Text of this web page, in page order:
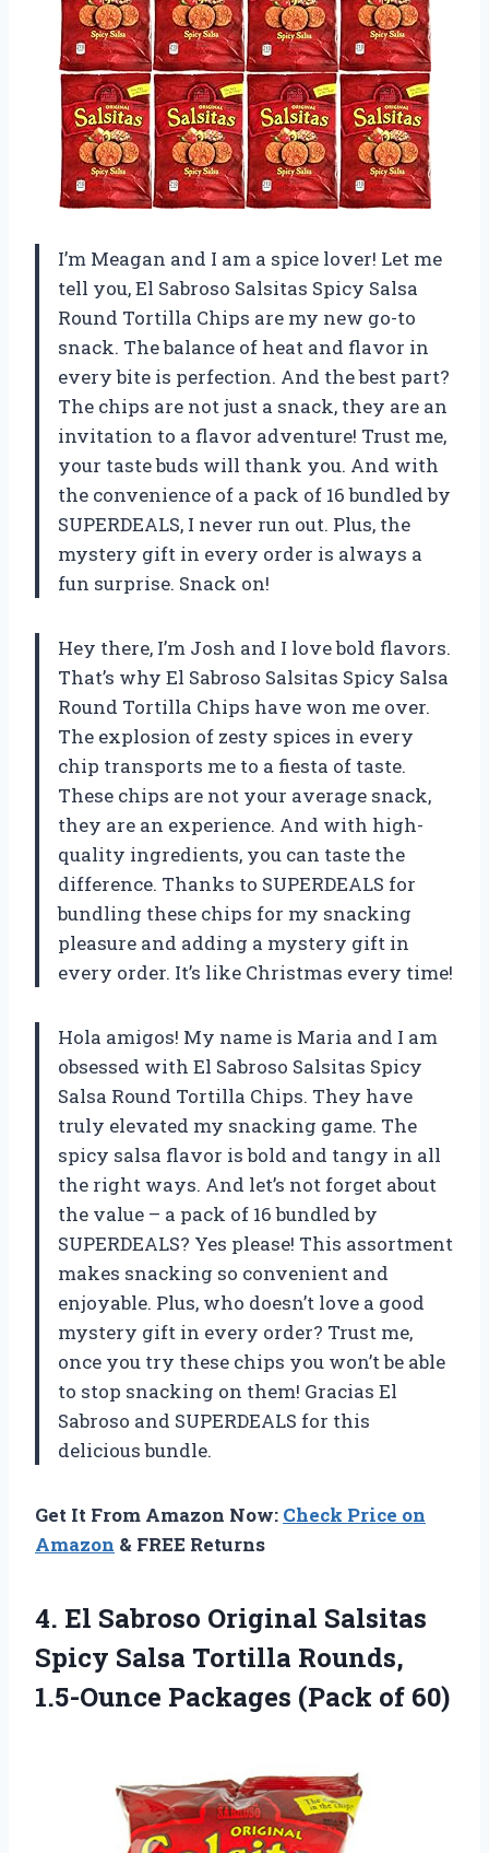
I’m Meagan and I am a spice lover! Let me
tell you, El Sabroso Salsitas Spicy Salsa
Round Tortilla Chips are my new go-to
snack. The balance of heat and flavor in
every bite is perfection. And the best part?
The chips are not just a snack, they are an
invitation to a flavor adventure! Trust me,
your taste buds will thank you. And with
the convenience of a pack of 16 bundled by
SUPERDEALS, I never run out. Plus, the
mystery gift in every order is always a
fun surprise. Snack on!
Hey there, I’m Josh and I love bold flavors.
That’s why El Sabroso Salsitas Spicy Salsa
Round Tortilla Chips have won me over.
The explosion of zesty spices in every
chip transports me to a fiesta of taste.
These chips are not your average snack,
they are an experience. And with high-
quality ingredients, you can taste the
difference. Thanks to SUPERDEALS for
bundling these chips for my snacking
pleasure and adding a mystery gift in
every order. It’s like Christmas every time!
Hola amigos! My name is Maria and I am
obsessed with El Sabroso Salsitas Spicy
Salsa Round Tortilla Chips. They have
truly elevated my snacking game. The
spicy salsa flavor is bold and tangy in all
the right ways. And let’s not forget about
the value – a pack of 16 bundled by
SUPERDEALS? Yes please! This assortment
makes snacking so convenient and
enjoyable. Plus, who doesn’t love a good
mystery gift in every order? Trust me,
once you try these chips you won’t be able
to stop snacking on them! Gracias El
Sabroso and SUPERDEALS for this
delicious bundle.
Get It From Amazon Now: Check Price on
Amazon & FREE Returns
4. El Sabroso Original Salsitas
Spicy Salsa Tortilla Rounds,
1.5-Ounce Packages (Pack of 60)